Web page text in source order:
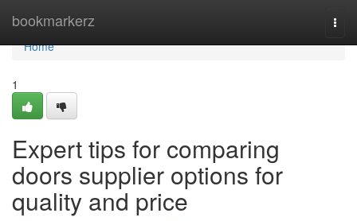
bookmarkerz
Home
Home
1
Expert tips for comparing
doors supplier options for
quality and price